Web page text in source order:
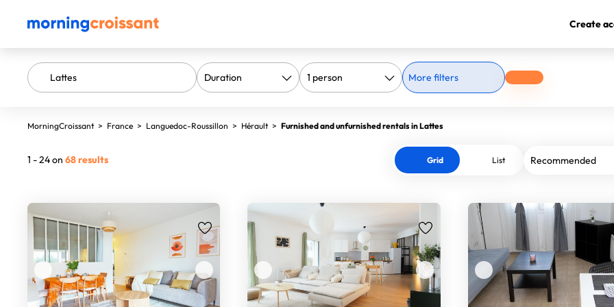
Create
More filters
MorningCroissant > France > Languedoc-Roussillon > Hérault > Furnished and unfurnished rentals in Lattes
1 - 24 on 68 results Grid List